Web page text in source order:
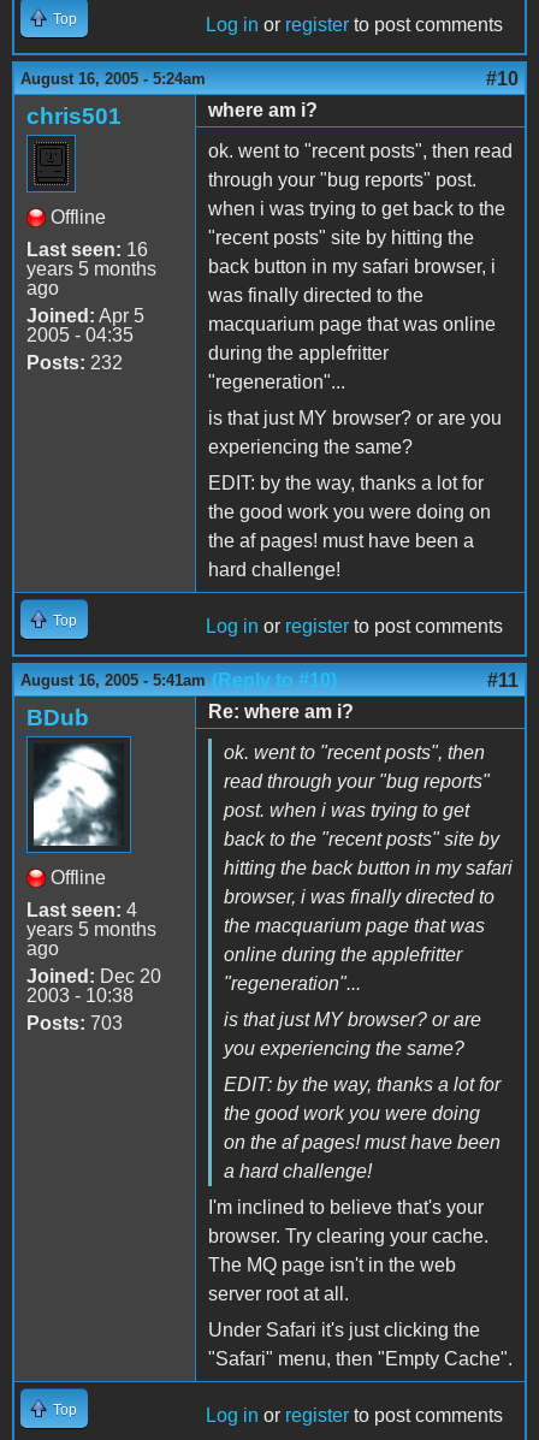
Top Log in or register to post comments
August 16, 2005 - 5:24am #10
chris501
Offline
Last seen: 16
years 5 months
ago
Joined: Apr 5
2005 - 04:35
Posts: 232
where am i?
ok. went to "recent posts", then read
through your "bug reports" post.
when i was trying to get back to the
"recent posts" site by hitting the
back button in my safari browser, i
was finally directed to the
macquarium page that was online
during the applefritter
"regeneration"...
is that just MY browser? or are you
experiencing the same?
EDIT: by the way, thanks a lot for
the good work you were doing on
the af pages! must have been a
hard challenge!
Top Log in or register to post comments
August 16, 2005 - 5:41am (Reply to #10) #11
BDub
Offline
Last seen: 4
years 5 months
ago
Joined: Dec 20
2003 - 10:38
Posts: 703
Re: where am i?
ok. went to "recent posts", then
read through your "bug reports"
post. when i was trying to get
back to the "recent posts" site by
hitting the back button in my safari
browser, i was finally directed to
the macquarium page that was
online during the applefritter
"regeneration"...
is that just MY browser? or are
you experiencing the same?
EDIT: by the way, thanks a lot for
the good work you were doing
on the af pages! must have been
a hard challenge!
I'm inclined to believe that's your
browser. Try clearing your cache.
The MQ page isn't in the web
server root at all.
Under Safari it's just clicking the
"Safari" menu, then "Empty Cache".
Top Log in or register to post comments